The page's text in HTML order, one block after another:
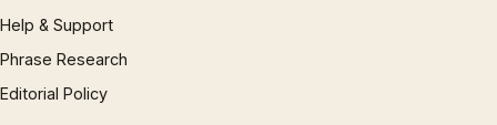
Help & Support
Phrase Research
Editorial Policy